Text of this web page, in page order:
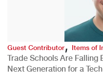
Guest Contributor,Items of
Trade Schools Are Falling
Next Generation for a